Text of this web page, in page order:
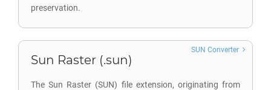
preservation.
Sun Raster (.sun)
The Sun Raster (SUN) file extension, originating from
SUN Converter